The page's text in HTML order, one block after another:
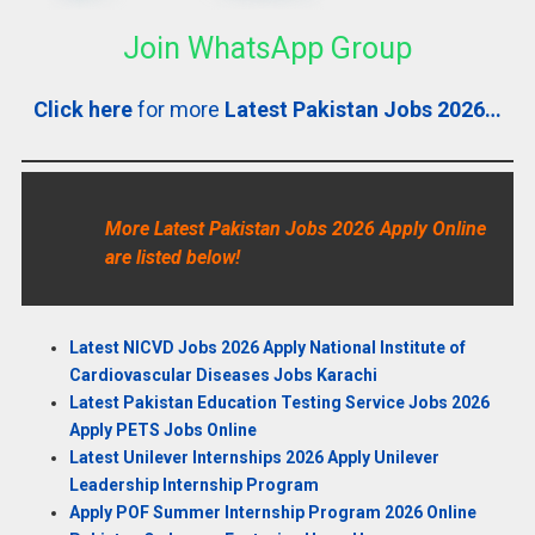
Join WhatsApp Group
Click herefor more Latest Pakistan Jobs 2026…
More Latest Pakistan Jobs 2026 Apply Online
are listed below!
Latest NICVD Jobs 2026 Apply National Institute of
Cardiovascular Diseases Jobs Karachi
Latest Pakistan Education Testing Service Jobs 2026
Apply PETS Jobs Online
Latest Unilever Internships 2026 Apply Unilever
Leadership Internship Program
Apply POF Summer Internship Program 2026 Online